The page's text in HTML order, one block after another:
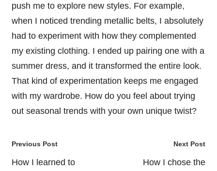
push me to explore new styles. For example,
when I noticed trending metallic belts, I absolutely
had to experiment with how they complemented
my existing clothing. I ended up pairing one with a
summer dress, and it transformed the entire look.
That kind of experimentation keeps me engaged
with my wardrobe. How do you feel about trying
out seasonal trends with your own unique twist?
Post
navigation
Previous Post
How I learned to
Next Post
How I chose the